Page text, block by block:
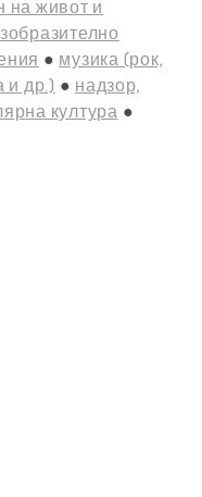
на живот и
музика (рок,
и др.)
надзор,
култура